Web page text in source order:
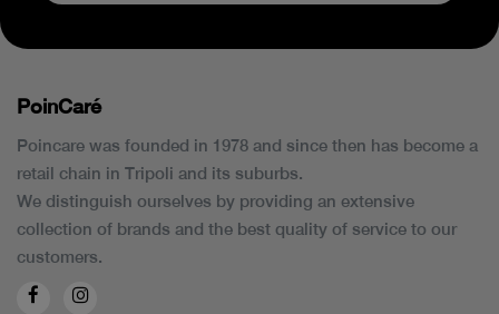
PoinCaré
Poincare was founded in 1978 and since then has become a
retail chain in Tripoli and its suburbs.
We distinguish ourselves by providing an extensive
collection of brands and the best quality of service to our
customers.